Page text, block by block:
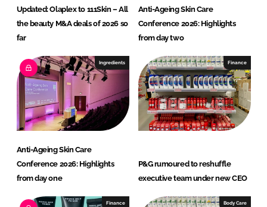
Updated: Olaplex to 111Skin – All
the beauty M&A deals of 2026 so
far
Anti-Ageing Skin Care
Conference 2026: Highlights
from day two
Ingredients
Anti-Ageing Skin Care
Conference 2026: Highlights
from day one
Finance
P&G rumoured to reshuffle
executive team under new CEO
Finance Body Care